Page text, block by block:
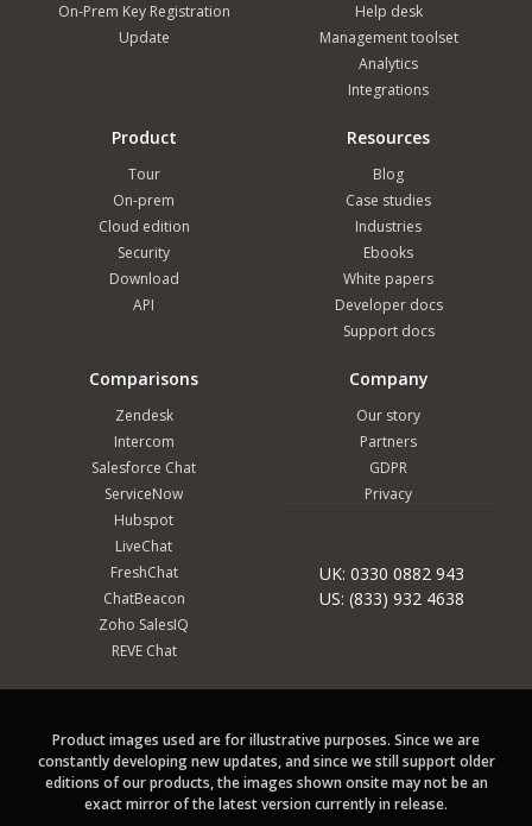
On-Prem Key Registration
Update
Help desk
Management toolset
Analytics
Integrations
Product
Tour
On-prem
Cloud edition
Security
Download
API
Resources
Blog
Case studies
Industries
Ebooks
White papers
Developer docs
Support docs
Comparisons
Zendesk
Intercom
Salesforce Chat
ServiceNow
Hubspot
LiveChat
FreshChat
ChatBeacon
Zoho SalesIQ
REVE Chat
Company
Our story
Partners
GDPR
Privacy
UK: 0330 0882 943
US: (833) 932 4638
Product images used are for illustrative purposes. Since we are
constantly developing new updates, and since we still support older
editions of our products, the images shown onsite may not be an
exact mirror of the latest version currently in release.